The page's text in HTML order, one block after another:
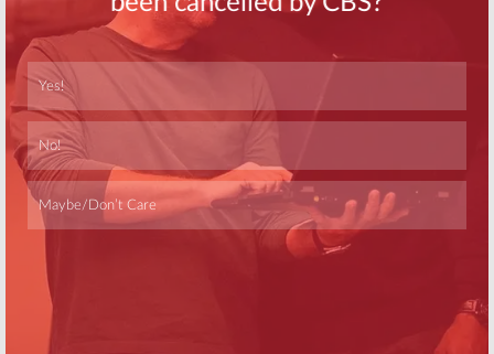
Ryan:
Amazon
Orders New
Series; John
Krasinski to
Star
August 16, 2016
Skip